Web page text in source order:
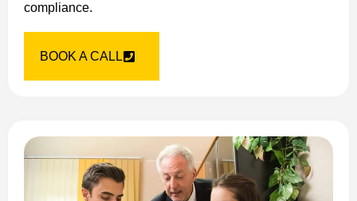
compliance.
BOOK A CALL